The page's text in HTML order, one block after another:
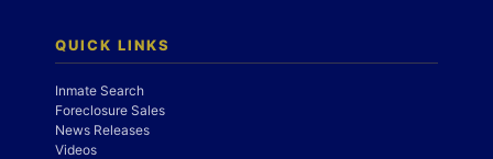
QUICK LINKS
Inmate Search
Foreclosure Sales
News Releases
Videos